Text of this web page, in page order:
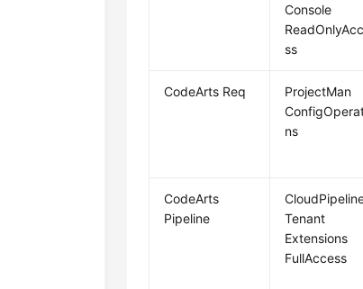
Console
ss
CodeArts Req
ProjectMan
ns
CodeArts
Pipeline
Tenant
Extensions
FullAccess